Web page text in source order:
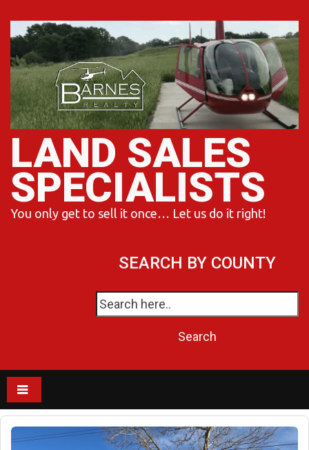
LAND SALES
SPECIALISTS
You only get to sell it once… Let us do it right!
SEARCH BY COUNTY